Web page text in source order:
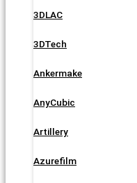
3DLAC
3DTech
Ankermake
AnyCubic
Artillery
Azurefilm